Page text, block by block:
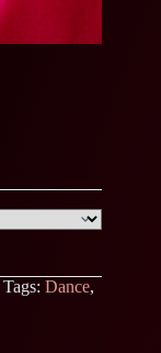
Tags: Dance,